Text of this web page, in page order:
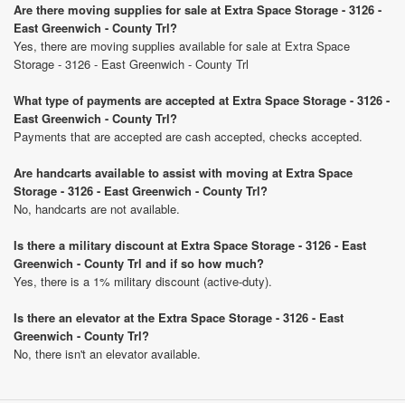
Are there moving supplies for sale at Extra Space Storage - 3126 -
East Greenwich - County Trl?
Yes, there are moving supplies available for sale at Extra Space
Storage - 3126 - East Greenwich - County Trl
What type of payments are accepted at Extra Space Storage - 3126 -
East Greenwich - County Trl?
Payments that are accepted are cash accepted, checks accepted.
Are handcarts available to assist with moving at Extra Space
Storage - 3126 - East Greenwich - County Trl?
No, handcarts are not available.
Is there a military discount at Extra Space Storage - 3126 - East
Greenwich - County Trl and if so how much?
Yes, there is a 1% military discount (active-duty).
Is there an elevator at the Extra Space Storage - 3126 - East
Greenwich - County Trl?
No, there isn't an elevator available.